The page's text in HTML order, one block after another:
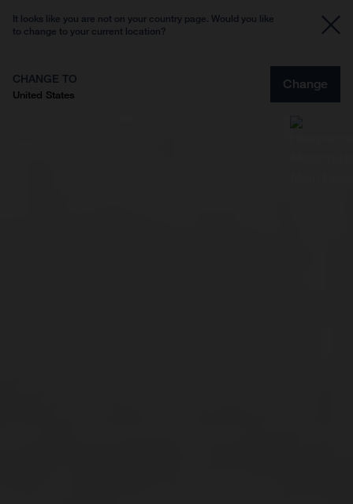
It looks like you are not on your country page. Would you like
to change to your current location?
CHANGE TO
United States
Change